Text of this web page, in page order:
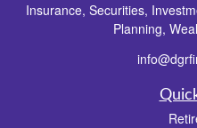
Insurance, Securities,
Planning,